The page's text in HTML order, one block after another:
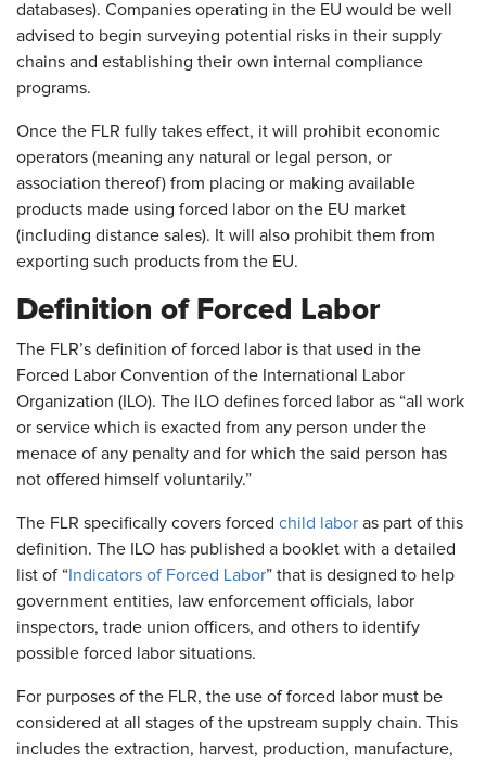
databases). Companies operating in the EU would be well
advised to begin surveying potential risks in their supply
chains and establishing their own internal compliance
programs.
Once the FLR fully takes effect, it will prohibit economic
operators (meaning any natural or legal person, or
association thereof) from placing or making available
products made using forced labor on the EU market
(including distance sales). It will also prohibit them from
exporting such products from the EU.
Definition of Forced Labor
The FLR’s definition of forced labor is that used in the
Forced Labor Convention of the International Labor
Organization (ILO). The ILO defines forced labor as “all work
or service which is exacted from any person under the
menace of any penalty and for which the said person has
not offered himself voluntarily.”
The FLR specifically covers forced child labor as part of this
definition. The ILO has published a booklet with a detailed
list of “ Indicators of Forced Labor” that is designed to help
government entities, law enforcement officials, labor
inspectors, trade union officers, and others to identify
possible forced labor situations.
For purposes of the FLR, the use of forced labor must be
considered at all stages of the upstream supply chain. This
includes the extraction, harvest, production, manufacture,